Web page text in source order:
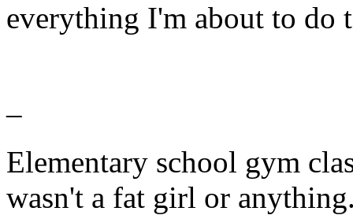
everything I'm about to do
–
Elementary school gym
wasn't a fat girl or